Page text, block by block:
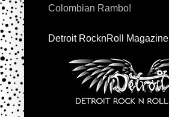
Colombian Rambo!
Detroit RocknRoll Magazine